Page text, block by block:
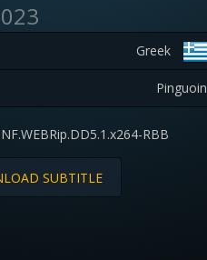
Greek
Pinguoin
RBB
SUBTITLE